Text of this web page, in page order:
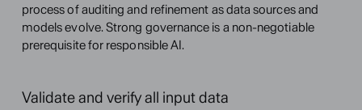
process of auditing and refinement as data sources and
models evolve. Strong governance is a non-negotiable
prerequisite for responsible AI.
Validate and verify all input data